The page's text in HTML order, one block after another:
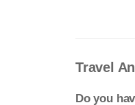
Travel
Do you